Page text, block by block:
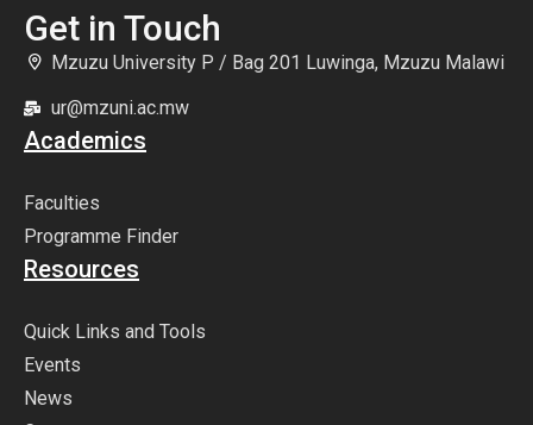
Get in Touch
Mzuzu University P / Bag 201 Luwinga, Mzuzu Malawi
ur@mzuni.ac.mw
Academics
Faculties
Programme Finder
Resources
Quick Links and Tools
Events
News